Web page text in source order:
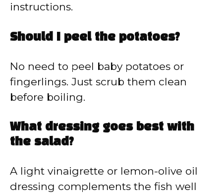
instructions.
Should I peel the potatoes?
No need to peel baby potatoes or
fingerlings. Just scrub them clean
before boiling.
What dressing goes best with
the salad?
A light vinaigrette or lemon-olive oil
dressing complements the fish well